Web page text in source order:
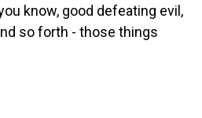
know, good defeating evil,
so forth - those things